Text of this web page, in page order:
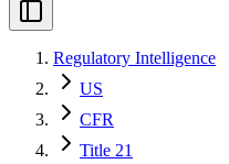
Regulatory Intelligence
US
CFR
Title 21